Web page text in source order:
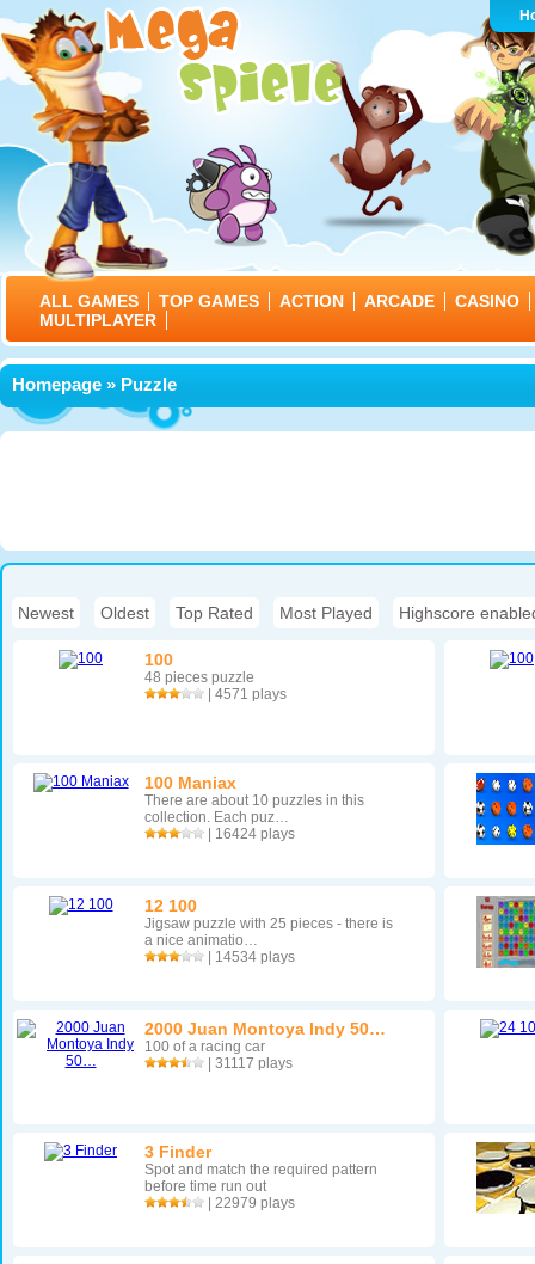
ALL GAMES TOP GAMES ACTION ARCADE
CASINO
MULTIPLAYER
Homepage » Puzzle
Newest Oldest Top Rated Most Played Highscore
100
48 pieces puzzle
| 4571 plays
100 Maniax
There are about 10 puzzles in this
collection. Each puz…
| 16424 plays
12 100
Jigsaw puzzle with 25 pieces - there is
a nice animatio…
| 14534 plays
2000 Juan Montoya Indy 50…
100 of a racing car
| 31117 plays
3 Finder
Spot and match the required pattern
before time run out
| 22979 plays